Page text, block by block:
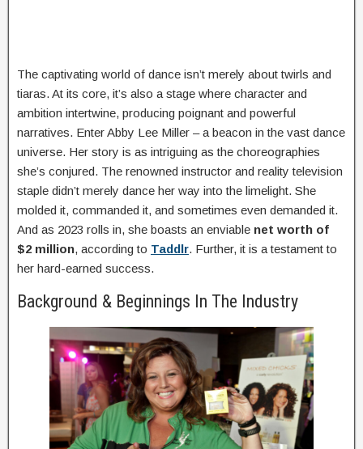
The captivating world of dance isn’t merely about twirls and
tiaras. At its core, it’s also a stage where character and
ambition intertwine, producing poignant and powerful
narratives. Enter Abby Lee Miller – a beacon in the vast dance
universe. Her story is as intriguing as the choreographies
she’s conjured. The renowned instructor and reality television
staple didn’t merely dance her way into the limelight. She
molded it, commanded it, and sometimes even demanded it.
And as 2023 rolls in, she boasts an enviable net worth of
$2 million, according to Taddlr. Further, it is a testament to
her hard-earned success.
Background & Beginnings In The Industry